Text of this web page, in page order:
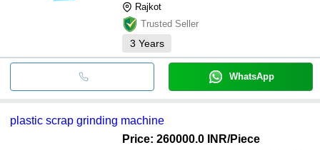
Rajkot
Trusted Seller
3 Years
WhatsApp
plastic scrap grinding machine
Price: 260000.0 INR/Piece